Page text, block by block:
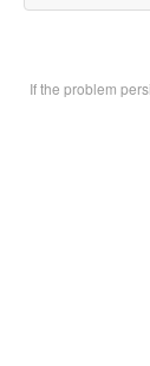
If the problem